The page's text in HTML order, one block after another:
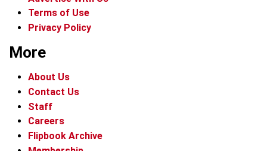
Terms of Use
Privacy Policy
More
About Us
Contact Us
Staff
Careers
Flipbook Archive